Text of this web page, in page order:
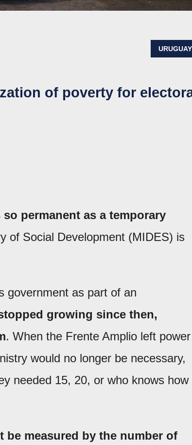
URUGUAY
of poverty for
permanent as a temporary
of Social Development (MIDES) is
government as part of an
growing since then,
. When the Frente Amplio left power
would no longer be necessary,
needed 15, 20, or who knows how
measured by the number of